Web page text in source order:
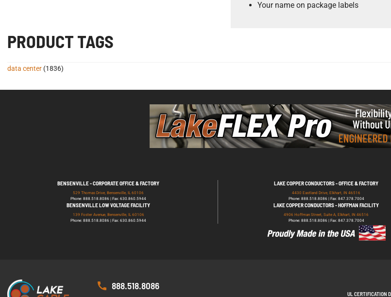
Your name on package labels
PRODUCT TAGS
data center (1836)
BENSENVILLE - CORPORATE OFFICE & FACTORY
529 Thomas Drive, Bensenville, IL 60106
Phone: 888.518.8086 | Fax: 630.860.5944
LAKE COPPER CONDUCTORS - OFFICE & FACTORY
4430 Eastland Drive, Elkhart, IN 46516
Phone: 888.518.8086 | Fax: 847.378.7004
BENSENVILLE LOW VOLTAGE FACILITY
139 Foster Avenue, Bensenville, IL 60106
Phone: 888.518.8086 | Fax: 630.860.5944
LAKE COPPER CONDUCTORS - HOFFMAN FACILITY
4906 Hoffman Street, Suite A, Elkhart, IN 46516
Phone: 888.518.8086 | Fax: 847.378.7004
888.518.8086
UL CERTIFICATION